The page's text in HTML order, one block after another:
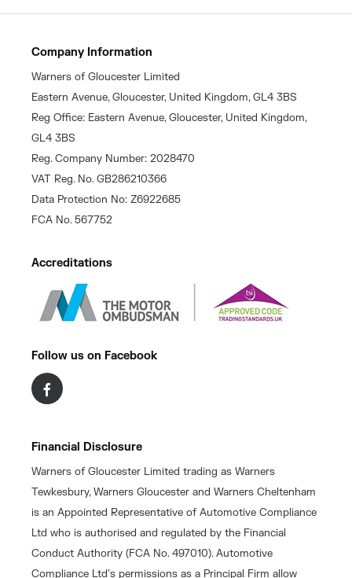
Company Information
Warners of Gloucester Limited
Eastern Avenue, Gloucester, United Kingdom, GL4 3BS
Reg Office: Eastern Avenue, Gloucester, United Kingdom,
GL4 3BS
Reg. Company Number: 2028470
VAT Reg. No. GB286210366
Data Protection No: Z6922685
FCA No. 567752
Accreditations
Follow us on Facebook
Financial Disclosure
Warners of Gloucester Limited trading as Warners
Tewkesbury, Warners Gloucester and Warners Cheltenham
is an Appointed Representative of Automotive Compliance
Ltd who is authorised and regulated by the Financial
Conduct Authority (FCA No. 497010). Automotive
Compliance Ltd’s permissions as a Principal Firm allow